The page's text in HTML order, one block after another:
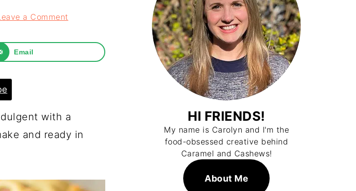
a Comment
Email
with a
and ready in
HI FRIENDS!
My name is Carolyn and I'm the
food-obsessed creative behind
Caramel and Cashews!
About Me